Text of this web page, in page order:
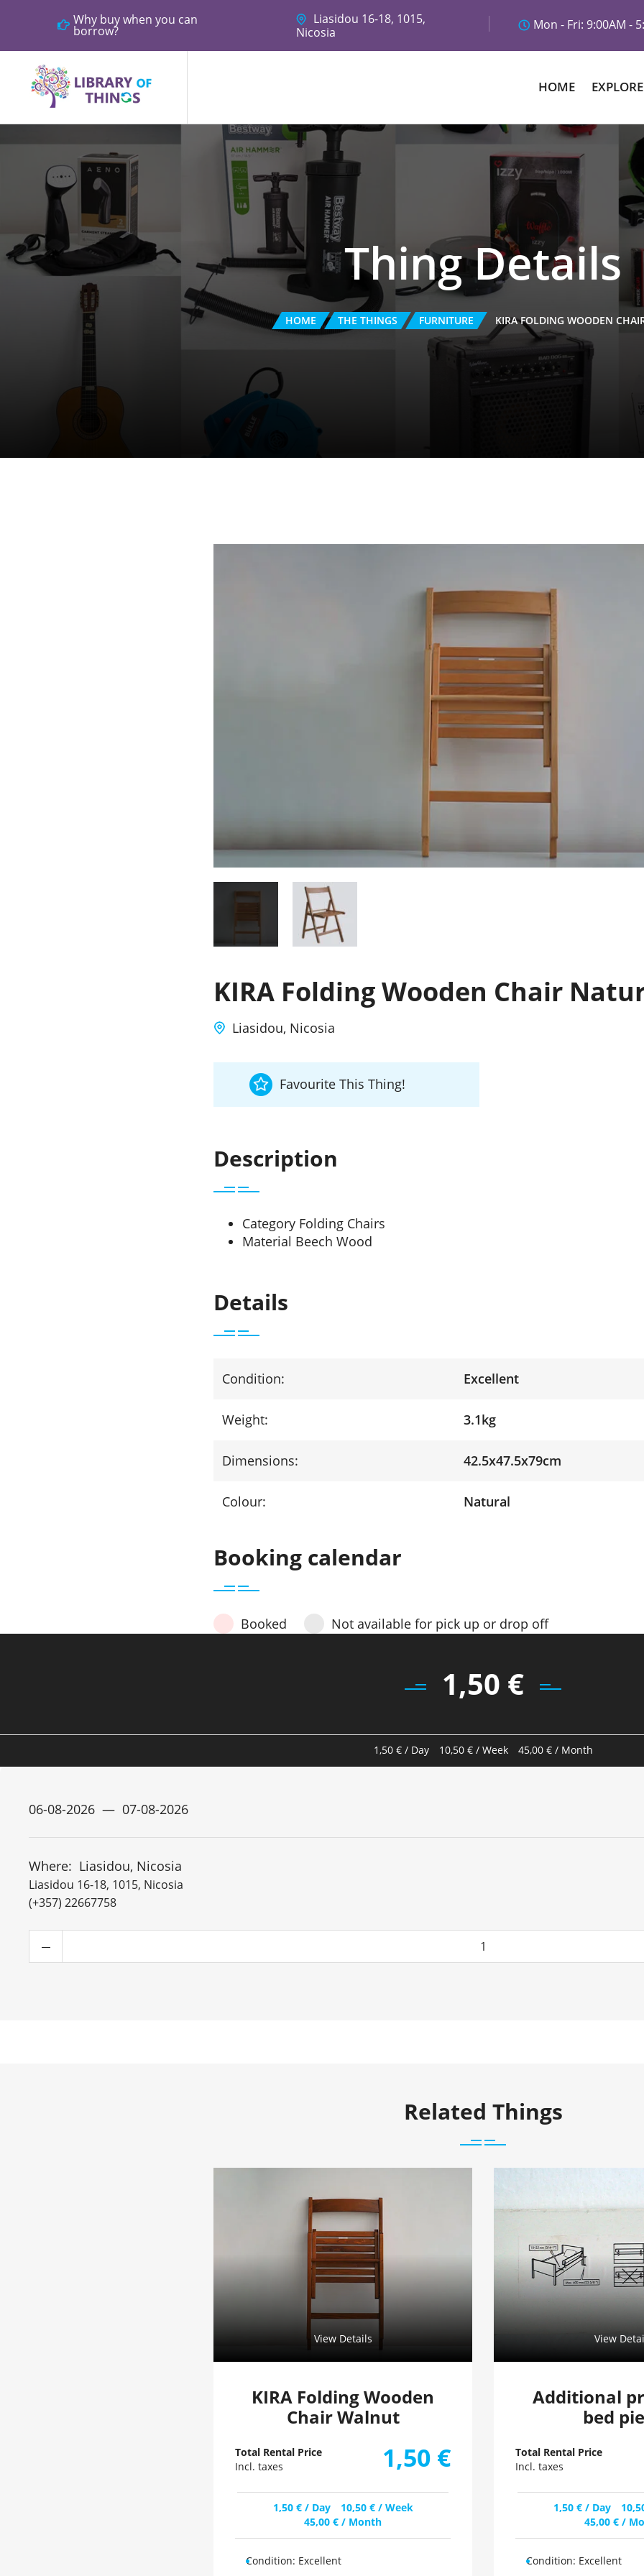
Why buy when you can
borrow?
Liasidou 16-18, 1015,
Nicosia
Mon - Fri: 9:00AM -
HOME
Thing Details
HOME THE THINGS FURNITURE KIRA FOLDING WOODEN
KIRA Folding Wooden Chair
Liasidou, Nicosia
Favourite This Thing!
Description
Category Folding Chairs
Material Beech Wood
Details
Condition: Excellent
Weight: 3.1kg
Dimensions: 42.5x47.5x79cm
Colour: Natural
Booking calendar
Booked Not available for pick up or drop off
1,50 €
1,50 €/ Day 10,50 €/ Week 45,00 €/ Month
Where: Liasidou, Nicosia
Liasidou 16-18, 1015, Nicosia
(+357) 22667758
Related Things
View Details
KIRA Folding Wooden
Chair Walnut
Total Rental Price
Incl. taxes
1,50 €
1,50 €/ Day 10,50 €/ Week
45,00 € / Month
Condition: Excellent
View
Additional
bed
Total Rental Price
Incl. taxes
1,50 €/ Day
45,00 € /
Condition: Excellent